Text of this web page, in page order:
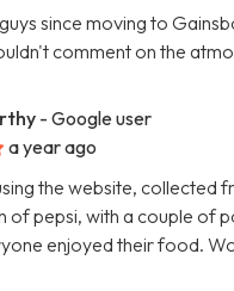
since moving to
comment on the
- Google user
a year ago
the website, collected
of pepsi, with a couple of
enjoyed their food.